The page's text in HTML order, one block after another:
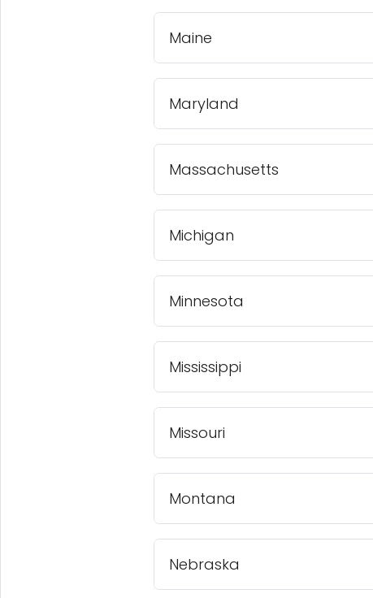
Maine
Maryland
Massachusetts
Michigan
Minnesota
Mississippi
Missouri
Montana
Nebraska